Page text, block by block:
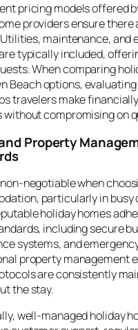
pricing models offered
providers ensure there
maintenance, and
typically included,
When comparing
Beach options,
travelers make
without compromising on
Property
negotiable when
particularly in busy
holiday homes
including secure
systems, and
property management
are consistently
the stay.
well-managed holiday